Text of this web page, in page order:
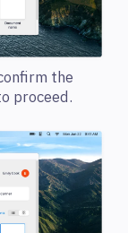
the
proceed.